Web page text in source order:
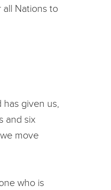
all Nations to
has given us,
and six
move
who is